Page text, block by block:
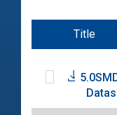
Title